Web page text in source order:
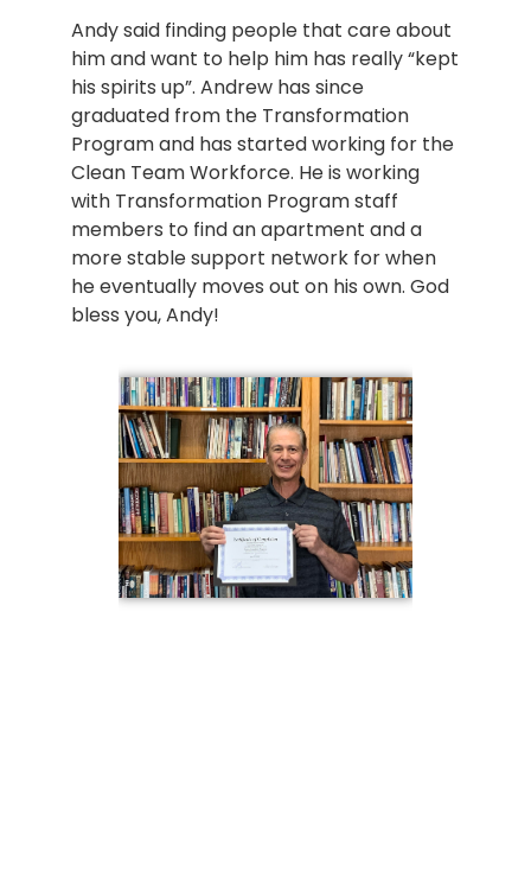
Andy said finding people that care about
him and want to help him has really “kept
his spirits up”. Andrew has since
graduated from the Transformation
Program and has started working for the
Clean Team Workforce. He is working
with Transformation Program staff
members to find an apartment and a
more stable support network for when
he eventually moves out on his own. God
bless you, Andy!